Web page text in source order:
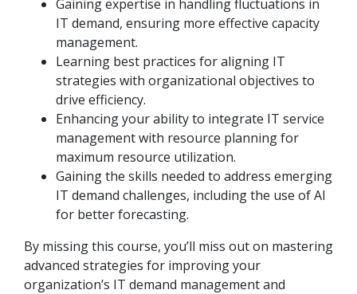
Gaining expertise in handling fluctuations in
IT demand, ensuring more effective capacity
management.
Learning best practices for aligning IT
strategies with organizational objectives to
drive efficiency.
Enhancing your ability to integrate IT service
management with resource planning for
maximum resource utilization.
Gaining the skills needed to address emerging
IT demand challenges, including the use of AI
for better forecasting.
By missing this course, you’ll miss out on mastering
advanced strategies for improving your
organization’s IT demand management and